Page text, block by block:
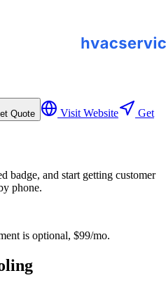
Quote Visit Website
Get
badge, and start getting customer
phone.
is optional, $99/mo.